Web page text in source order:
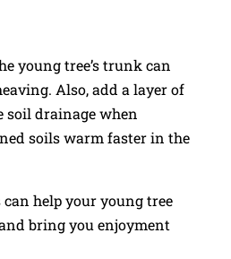
young tree’s trunk can
Also, add a layer of
soil drainage when
soils warm faster in the
help your young tree
bring you enjoyment